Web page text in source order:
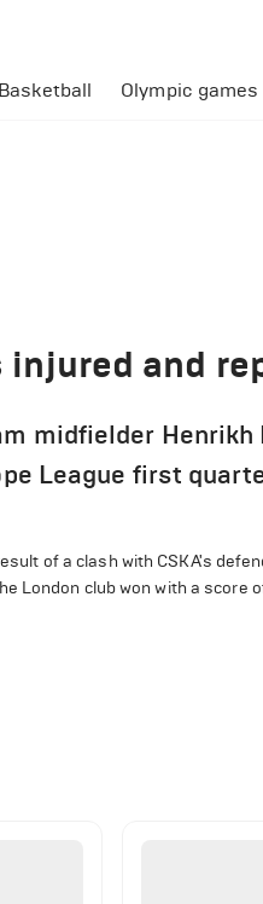
Basketball Olympic games
and
midfielder Henrikh
League first
of a clash with CSKA's
London club won with a score